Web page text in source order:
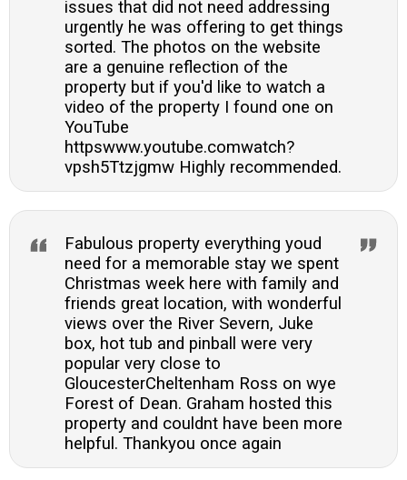
issues that did not need addressing
urgently he was offering to get things
sorted. The photos on the website
are a genuine reflection of the
property but if you'd like to watch a
video of the property I found one on
YouTube
httpswww.youtube.comwatch?
vpsh5Ttzjgmw Highly recommended.
Fabulous property everything youd
need for a memorable stay we spent
Christmas week here with family and
friends great location, with wonderful
views over the River Severn, Juke
box, hot tub and pinball were very
popular very close to
GloucesterCheltenham Ross on wye
Forest of Dean. Graham hosted this
property and couldnt have been more
helpful. Thankyou once again